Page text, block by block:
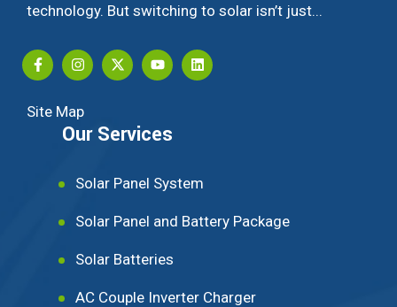
technology. But switching to solar isn’t just...
Site Map
Our Services
Solar Panel System
Solar Panel and Battery Package
Solar Batteries
AC Couple Inverter Charger